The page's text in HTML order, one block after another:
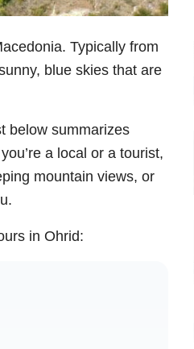
Typically from
blue skies that are
below summarizes
a local or a tourist,
mountain views, or
in Ohrid: